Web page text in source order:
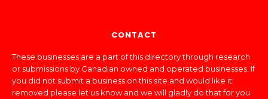
CONTACT
These businesses are a part of this directory through research
or submissions by Canadian owned and operated businesses. If
you did not submit a business on this site and would like it
removed please let us know and we will gladly do that for you.